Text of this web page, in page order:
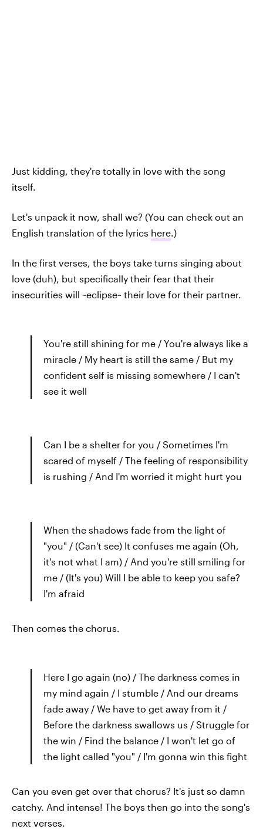
Just kidding, they're totally in love with the song
itself.
Let's unpack it now, shall we? (You can check out an
English translation of the lyrics here .)
In the first verses, the boys take turns singing about
love (duh), but specifically their fear that their
insecurities will ~eclipse~ their love for their partner.
You're still shining for me / You're always like a
miracle / My heart is still the same / But my
confident self is missing somewhere / I can't
see it well
Can I be a shelter for you / Sometimes I'm
scared of myself / The feeling of responsibility
is rushing / And I'm worried it might hurt you
When the shadows fade from the light of
"you" / (Can't see) It confuses me again (Oh,
it's not what I am) / And you're still smiling for
me / (It's you) Will I be able to keep you safe?
I'm afraid
Then comes the chorus.
Here I go again (no) / The darkness comes in
my mind again / I stumble / And our dreams
fade away / We have to get away from it /
Before the darkness swallows us / Struggle for
the win / Find the balance / I won't let go of
the light called "you" / I'm gonna win this fight
Can you even get over that chorus? It's just so damn
catchy. And intense! The boys then go into the song's
next verses.